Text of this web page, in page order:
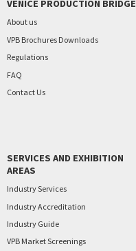
VENICE PRODUCTION BRIDGE
About us
VPB Brochures Downloads
Regulations
FAQ
Contact Us
SERVICES AND EXHIBITION
AREAS
Industry Services
Industry Accreditation
Industry Guide
VPB Market Screenings